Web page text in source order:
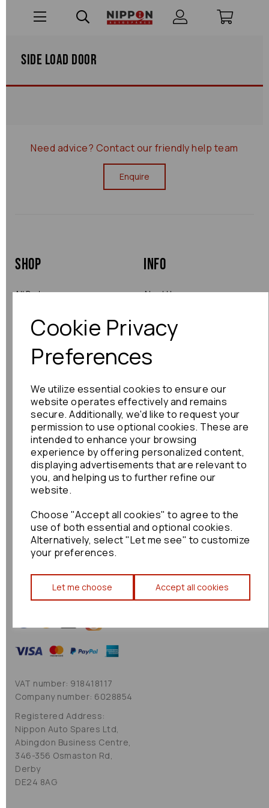
Cookie Privacy
Preferences
We utilize essential cookies to ensure our
website operates effectively and remains
secure. Additionally, we'd like to request your
permission to use optional cookies. These are
intended to enhance your browsing
experience by offering personalized content,
displaying advertisements that are relevant to
you, and helping us to further refine our
website.
Choose "Accept all cookies" to agree to the
use of both essential and optional cookies.
Alternatively, select "Let me see" to customize
your preferences.
Let me choose Accept all cookies
Side Load Door
Need advice? Contact our friendly help team
Enquire
Shop
All Parts
Shop by Brand
Info
About Us
Returns
Warranty
Terms
Terms & Conditions
Privacy Policy
Cookie Policy
Sitemap
VAT number: 918418117
Company number: 6028854
Registered Address:
Nippon Auto Spares Ltd,
Abingdon Business Centre,
346-356 Osmaston Rd,
Derby
DE24 8AG